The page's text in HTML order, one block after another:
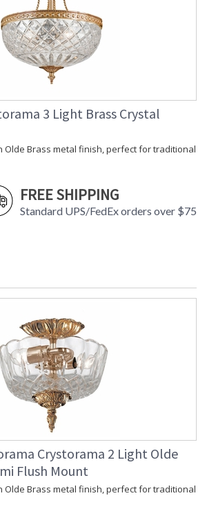
3 Light Brass Crystal
Olde Brass metal finish, perfect for traditional
FREE SHIPPING
Standard UPS/FedEx orders over $75
Crystorama 2 Light Olde
Flush Mount
Olde Brass metal finish, perfect for traditional